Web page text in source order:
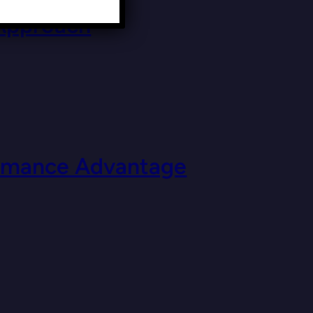
Advantage